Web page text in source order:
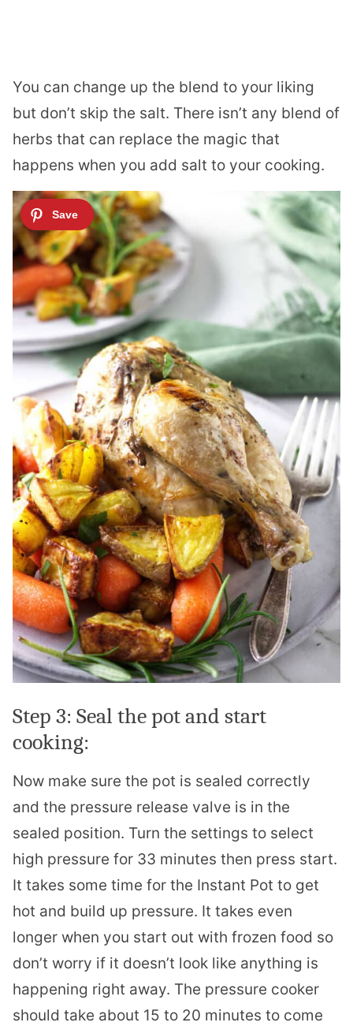
You can change up the blend to your liking
but don’t skip the salt. There isn’t any blend of
herbs that can replace the magic that
happens when you add salt to your cooking.
Step 3: Seal the pot and start
cooking:
Now make sure the pot is sealed correctly
and the pressure release valve is in the
sealed position. Turn the settings to select
high pressure for 33 minutes then press start.
It takes some time for the Instant Pot to get
hot and build up pressure. It takes even
longer when you start out with frozen food so
don’t worry if it doesn’t look like anything is
happening right away. The pressure cooker
should take about 15 to 20 minutes to come